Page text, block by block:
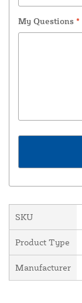
My Questions *
SKU
Product Type
Manufacturer